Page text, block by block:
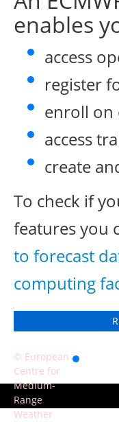
enables
access
register
enroll on
access
create
To check if
features you
to forecast
computing
© European
Centre for
Medium-
Range
Weather